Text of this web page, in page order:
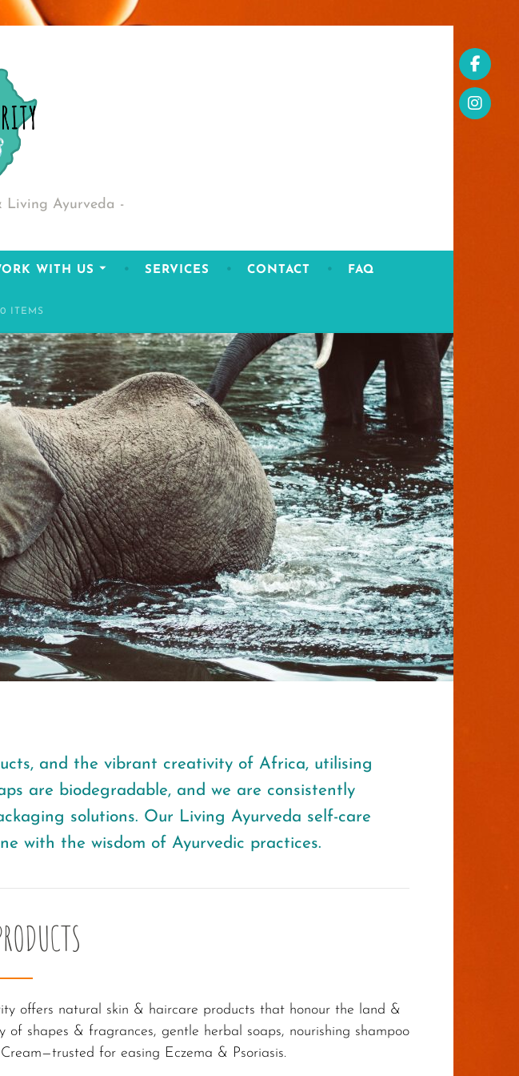
Living Ayurveda
WITH US SERVICES CONTACT FAQ
0 ITEMS
and the vibrant creativity of Africa, utilising
are biodegradable, and we are consistently
solutions. Our Living Ayurveda self-care
with the wisdom of Ayurvedic practices.
offers natural skin & haircare products that honour the land &
shapes & fragrances, gentle herbal soaps, nourishing shampoo
for easing Eczema & Psoriasis.